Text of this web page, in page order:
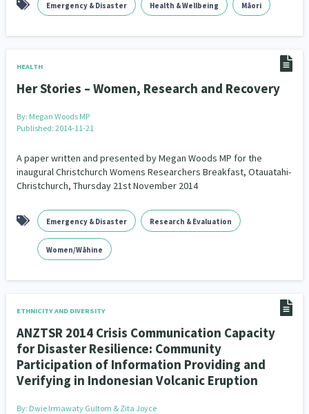
Emergency & Disaster Health & Wellbeing Māori
HEALTH
Her Stories – Women, Research and Recovery
By: Megan Woods MP
Published: 2014-11-21
A paper written and presented by Megan Woods MP for the
inaugural Christchurch Womens Researchers Breakfast, Otauatahi-
Christchurch, Thursday 21st November 2014
Emergency & Disaster Research & Evaluation
Women/Wāhine
ETHNICITY AND DIVERSITY
ANZTSR 2014 Crisis Communication Capacity
for Disaster Resilience: Community
Participation of Information Providing and
Verifying in Indonesian Volcanic Eruption
By: Dwie Irmawaty Gultom & Zita Joyce